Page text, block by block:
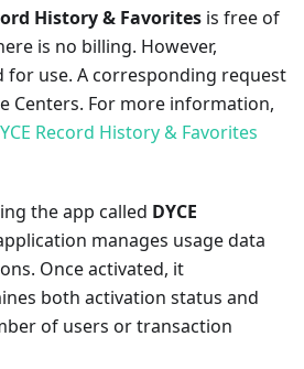
History & Favorites is free of
is no billing. However,
for use. A corresponding request
Centers. For more information,
Record History & Favorites
the app called DYCE
manages usage data
Once activated, it
both activation status and
of users or transaction